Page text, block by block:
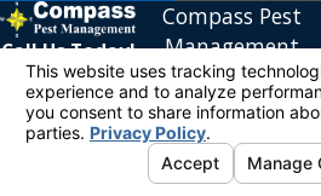
Call Us Today!
951-338-
5667
Compass Pest
Management
5925 Rickenbacker
Ave.
Riverside, CA 92504